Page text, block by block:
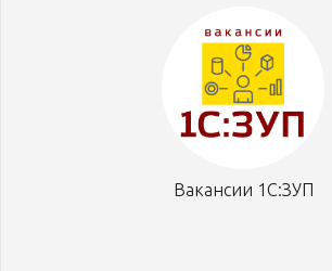
Вакансии 1С:ЗУП